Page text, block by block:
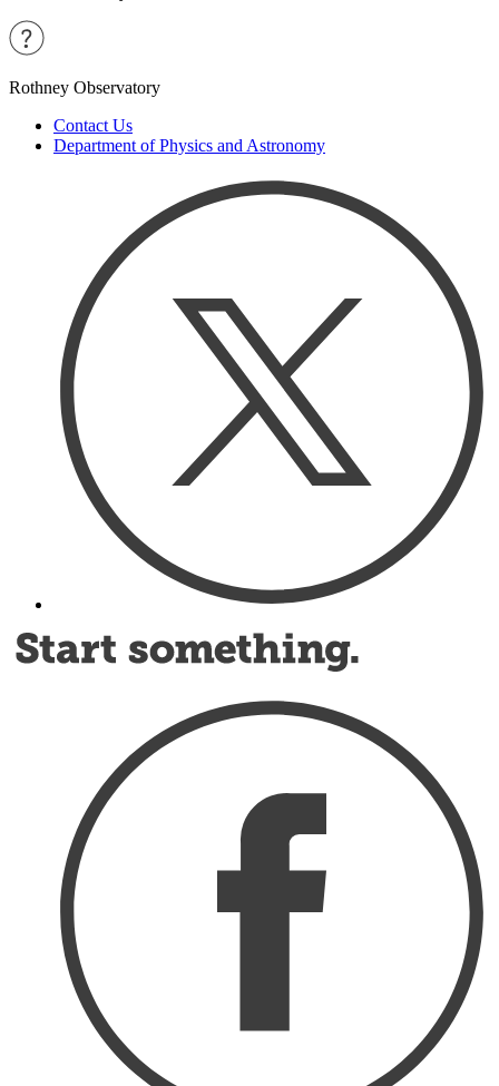
Rothney Observatory
Contact Us
Department of Physics and Astronomy